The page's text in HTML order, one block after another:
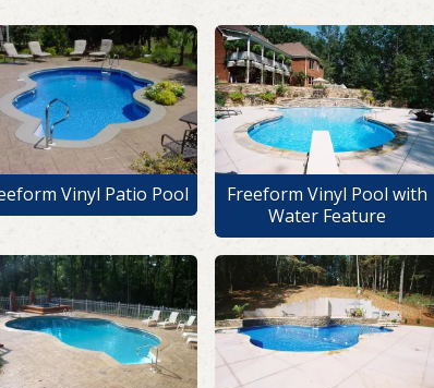
Vinyl Patio Pool
Freeform Vinyl Pool with
Water Feature